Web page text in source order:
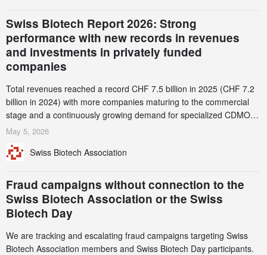
Swiss Biotech Report 2026: Strong
performance with new records in revenues
and investments in privately funded
companies
Total revenues reached a record CHF 7.5 billion in 2025 (CHF 7.2
billion in 2024) with more companies maturing to the commercial
stage and a continuously growing demand for specialized CDMO
services. Funding increased by 2.1% to CHF 2.6 billion. In a
record CHF 1.15 billion – an increase of 38% compared to 2024,
May 5, 2026
Swiss Biotech Association
Fraud campaigns without connection to the
Swiss Biotech Association or the Swiss
Biotech Day
We are tracking and escalating fraud campaigns targeting Swiss
Biotech Association members and Swiss Biotech Day participants.